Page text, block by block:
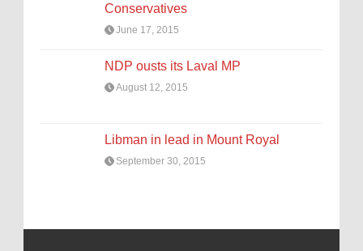
Conservatives
June 17, 2015
NDP ousts its Laval MP
August 12, 2015
Libman in lead in Mount Royal
September 30, 2015